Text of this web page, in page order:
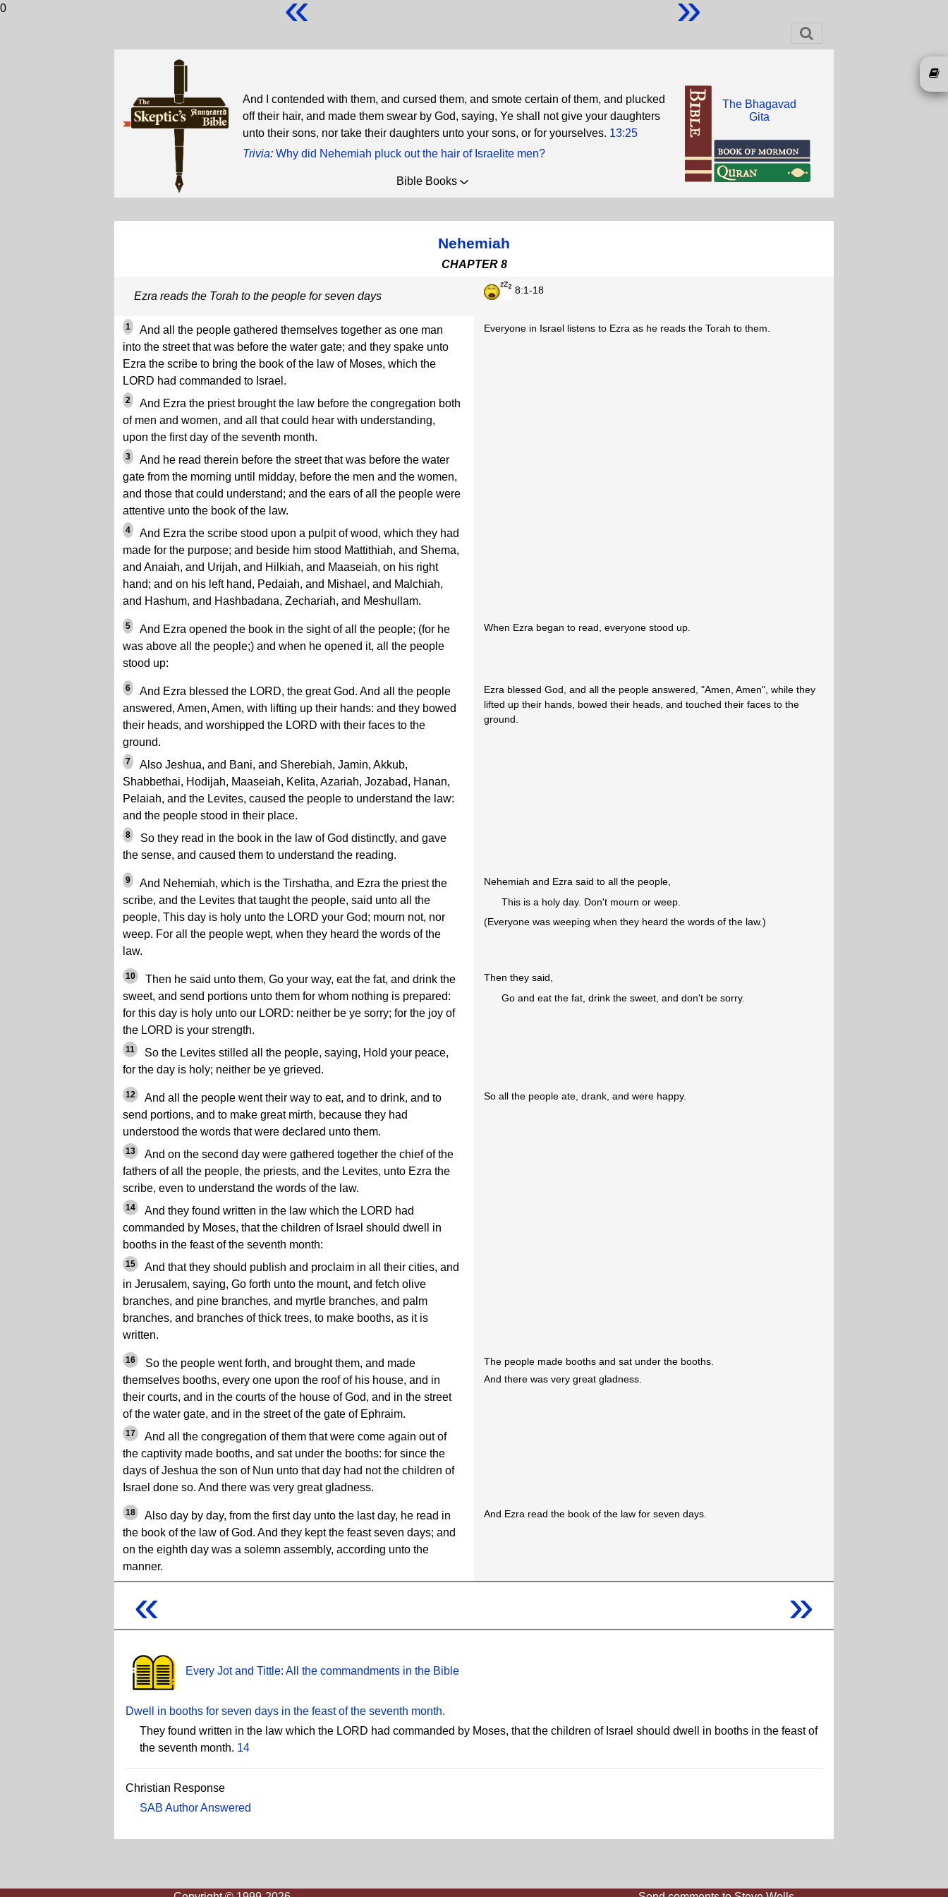
0
And I contended with them, and cursed them, and smote certain of them, and plucked
off their hair, and made them swear by God, saying, Ye shall not give your daughters
unto their sons, nor take their daughters unto your sons, or for yourselves. 13:25
Trivia: Why did Nehemiah pluck out the hair of Israelite men?
The Bhagavad
Gita
Bible Books
Nehemiah
CHAPTER 8
Ezra reads the Torah to the people for seven days 8:1-18
1
And all the people gathered themselves together as one man
into the street that was before the water gate; and they spake unto
Ezra the scribe to bring the book of the law of Moses, which the
LORD had commanded to Israel.
2
And Ezra the priest brought the law before the congregation both
of men and women, and all that could hear with understanding,
upon the first day of the seventh month.
3
And he read therein before the street that was before the water
gate from the morning until midday, before the men and the women,
and those that could understand; and the ears of all the people were
attentive unto the book of the law.
4
And Ezra the scribe stood upon a pulpit of wood, which they had
made for the purpose; and beside him stood Mattithiah, and Shema,
and Anaiah, and Urijah, and Hilkiah, and Maaseiah, on his right
hand; and on his left hand, Pedaiah, and Mishael, and Malchiah,
and Hashum, and Hashbadana, Zechariah, and Meshullam.
Everyone in Israel listens to Ezra as he reads the Torah to them.
5
And Ezra opened the book in the sight of all the people; (for he
was above all the people;) and when he opened it, all the people
stood up:
When Ezra began to read, everyone stood up.
6
And Ezra blessed the LORD, the great God. And all the people
answered, Amen, Amen, with lifting up their hands: and they bowed
their heads, and worshipped the LORD with their faces to the
ground.
7
Also Jeshua, and Bani, and Sherebiah, Jamin, Akkub,
Shabbethai, Hodijah, Maaseiah, Kelita, Azariah, Jozabad, Hanan,
Pelaiah, and the Levites, caused the people to understand the law:
and the people stood in their place.
8
So they read in the book in the law of God distinctly, and gave
the sense, and caused them to understand the reading.
Ezra blessed God, and all the people answered, "Amen, Amen", while they
lifted up their hands, bowed their heads, and touched their faces to the
ground.
9
And Nehemiah, which is the Tirshatha, and Ezra the priest the
scribe, and the Levites that taught the people, said unto all the
people, This day is holy unto the LORD your God; mourn not, nor
weep. For all the people wept, when they heard the words of the
law.
Nehemiah and Ezra said to all the people,
This is a holy day. Don't mourn or weep.
(Everyone was weeping when they heard the words of the law.)
10
Then he said unto them, Go your way, eat the fat, and drink the
sweet, and send portions unto them for whom nothing is prepared:
for this day is holy unto our LORD: neither be ye sorry; for the joy of
the LORD is your strength.
11
So the Levites stilled all the people, saying, Hold your peace,
for the day is holy; neither be ye grieved.
Then they said,
Go and eat the fat, drink the sweet, and don't be sorry.
12
And all the people went their way to eat, and to drink, and to
send portions, and to make great mirth, because they had
understood the words that were declared unto them.
13
And on the second day were gathered together the chief of the
fathers of all the people, the priests, and the Levites, unto Ezra the
scribe, even to understand the words of the law.
14
And they found written in the law which the LORD had
commanded by Moses, that the children of Israel should dwell in
booths in the feast of the seventh month:
15
And that they should publish and proclaim in all their cities, and
in Jerusalem, saying, Go forth unto the mount, and fetch olive
branches, and pine branches, and myrtle branches, and palm
branches, and branches of thick trees, to make booths, as it is
written.
So all the people ate, drank, and were happy.
16
So the people went forth, and brought them, and made
themselves booths, every one upon the roof of his house, and in
their courts, and in the courts of the house of God, and in the street
of the water gate, and in the street of the gate of Ephraim.
17
And all the congregation of them that were come again out of
the captivity made booths, and sat under the booths: for since the
days of Jeshua the son of Nun unto that day had not the children of
Israel done so. And there was very great gladness.
The people made booths and sat under the booths.
And there was very great gladness.
18
Also day by day, from the first day unto the last day, he read in
the book of the law of God. And they kept the feast seven days; and
on the eighth day was a solemn assembly, according unto the
manner.
And Ezra read the book of the law for seven days.
« »
Every Jot and Tittle: All the commandments in the Bible
Dwell in booths for seven days in the feast of the seventh month.
They found written in the law which the LORD had commanded by Moses, that the children of Israel should dwell in booths in the feast of
the seventh month. 14
Christian Response
SAB Author Answered